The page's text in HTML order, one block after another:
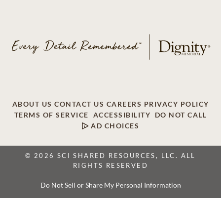
ABOUT US CONTACT US CAREERS PRIVACY POLICY
TERMS OF SERVICE
ACCESSIBILITY
DO NOT CALL
AD CHOICES
© 2026 SCI SHARED RESOURCES, LLC. ALL
RIGHTS RESERVED
Do Not Sell or Share My Personal Information